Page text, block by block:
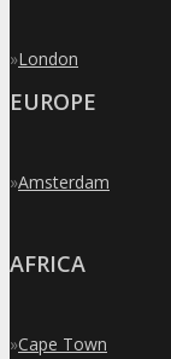
»London
EUROPE
»Amsterdam
AFRICA
»Cape Town